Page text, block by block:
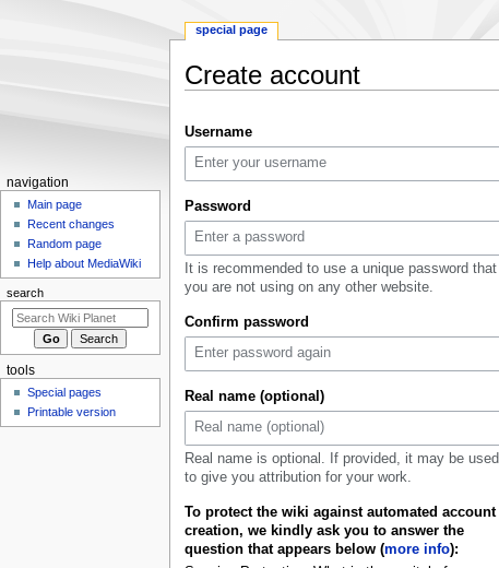
Create account
to
navigation
to
search
Username
Password
It is recommended to use a unique password that
you are not using on any other website.
Confirm password
Real name (optional)
Real name is optional. If provided, it may be used
to give you attribution for your work.
To protect the wiki against automated account
creation, we kindly ask you to answer the
question that appears below (more info):
Navigation
menu
special page
navigation
Main page
Recent changes
Random page
Help about MediaWiki
search
tools
Special pages
Printable version